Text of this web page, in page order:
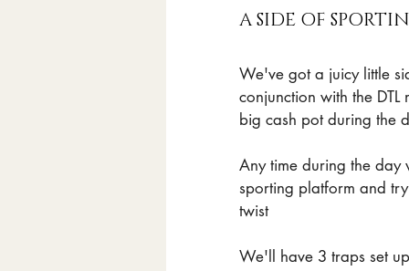
A SIDE OF
We've got a juicy little
conjunction with the
big cash pot during the
Any time during the day
sporting platform and
twist
We'll have 3 traps set